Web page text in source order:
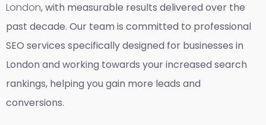
London, with measurable results delivered over the
past decade. Our team is committed to professional
SEO services specifically designed for businesses in
London and working towards your increased search
rankings, helping you gain more leads and
conversions.